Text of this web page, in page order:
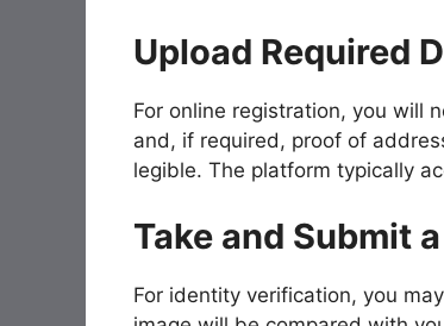
Upload Required
For online registration, you will
and, if required, proof of
legible. The platform typically
Take and Submit
For identity verification, you